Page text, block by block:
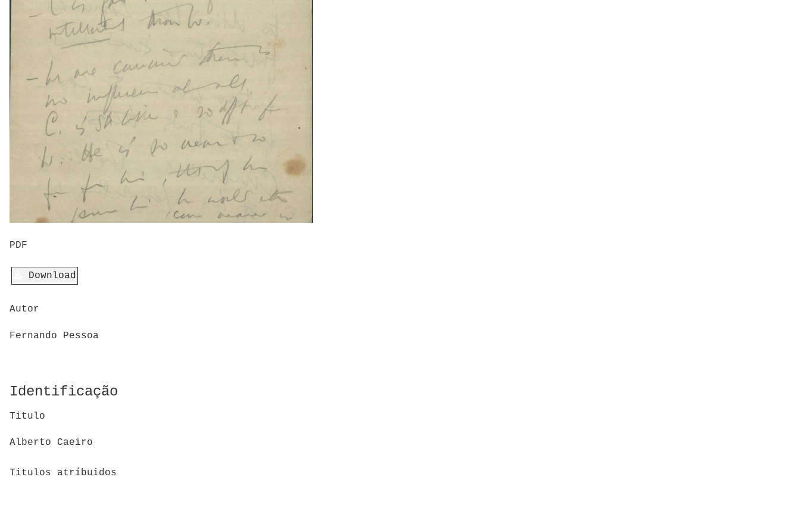
PDF
Download
Autor
Fernando Pessoa
Identificação
Titulo
Alberto Caeiro
Titulos atríbuidos